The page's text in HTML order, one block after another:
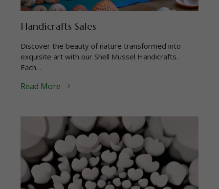
Handicrafts Sales
Discover the beauty of nature transformed into
exquisite art with our Shell Mussel Handicrafts.
Each…
Read More